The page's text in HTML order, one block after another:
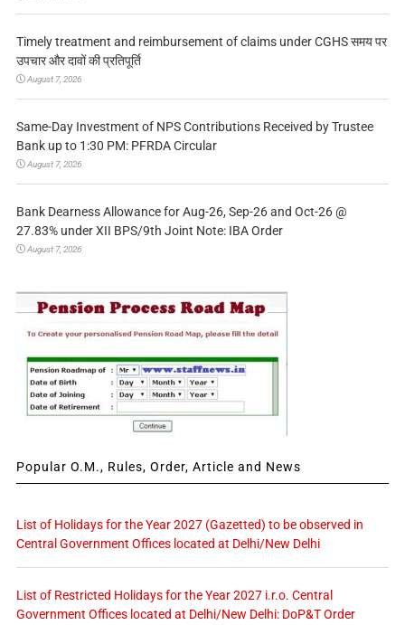
Timely treatment and reimbursement of claims under CGHS समय पर
उपचार और दावों की प्रतिपूर्ति
August 7, 2026
Same-Day Investment of NPS Contributions Received by Trustee
Bank up to 1:30 PM: PFRDA Circular
August 7, 2026
Bank Dearness Allowance for Aug-26, Sep-26 and Oct-26 @
27.83% under XII BPS/9th Joint Note: IBA Order
August 7, 2026
Popular O.M., Rules, Order, Article and News
List of Holidays for the Year 2027 (Gazetted) to be observed in
Central Government Offices located at Delhi/New Delhi
List of Restricted Holidays for the Year 2027 i.r.o. Central
Government Offices located at Delhi/New Delhi: DoP&T Order